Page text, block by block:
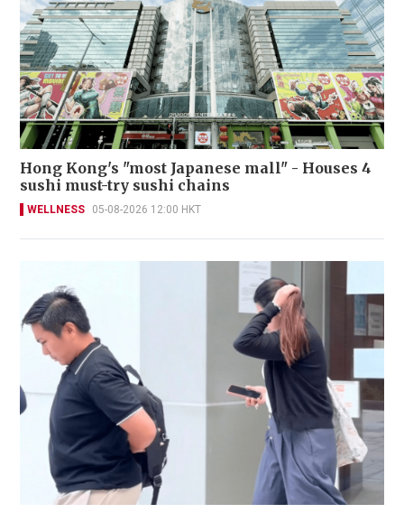
Hong Kong's "most Japanese mall" - Houses 4
sushi must-try sushi chains
WELLNESS 05-08-2026 12:00 HKT